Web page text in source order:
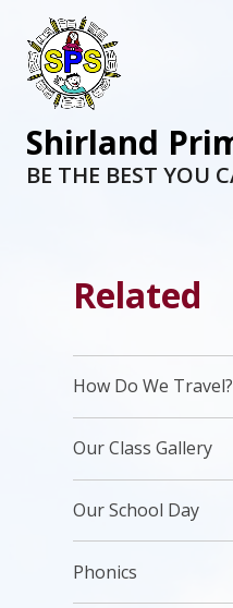
Shirland
BE THE BEST YOU
Related
How Do We Travel?
Our Class Gallery
Our School Day
Phonics